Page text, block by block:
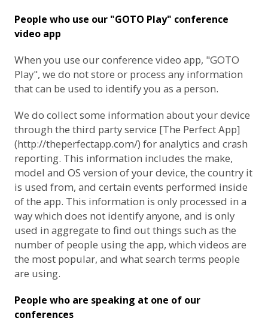
People who use our "GOTO Play" conference
video app
When you use our conference video app, "GOTO
Play", we do not store or process any information
that can be used to identify you as a person.
We do collect some information about your device
through the third party service [The Perfect App]
(http://theperfectapp.com/) for analytics and crash
reporting. This information includes the make,
model and OS version of your device, the country it
is used from, and certain events performed inside
of the app. This information is only processed in a
way which does not identify anyone, and is only
used in aggregate to find out things such as the
number of people using the app, which videos are
the most popular, and what search terms people
are using.
People who are speaking at one of our
conferences